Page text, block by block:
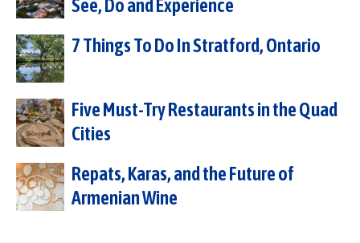
See, Do and Experience
7 Things To Do In Stratford, Ontario
Five Must-Try Restaurants in the Quad
Cities
Repats, Karas, and the Future of
Armenian Wine